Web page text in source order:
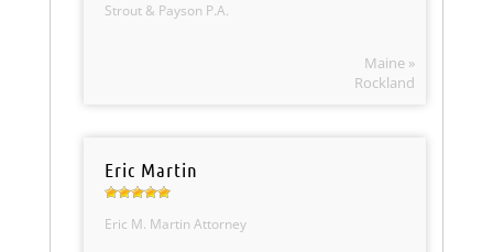
Strout & Payson P.A.
Maine »
Rockland
Eric Martin
Eric M. Martin Attorney